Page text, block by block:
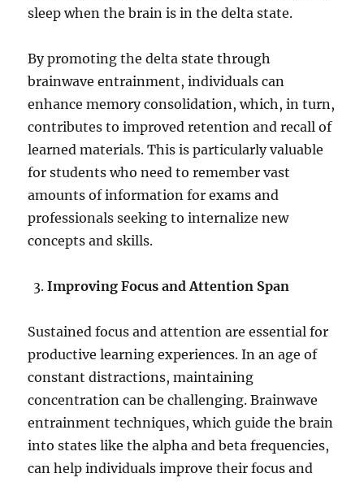
sleep when the brain is in the delta state.
By promoting the delta state through
brainwave entrainment, individuals can
enhance memory consolidation, which, in turn,
contributes to improved retention and recall of
learned materials. This is particularly valuable
for students who need to remember vast
amounts of information for exams and
professionals seeking to internalize new
concepts and skills.
Improving Focus and Attention Span
Sustained focus and attention are essential for
productive learning experiences. In an age of
constant distractions, maintaining
concentration can be challenging. Brainwave
entrainment techniques, which guide the brain
into states like the alpha and beta frequencies,
can help individuals improve their focus and